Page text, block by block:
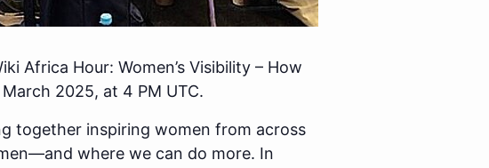
Africa Hour: Women’s Visibility – How
2025, at 4 PM UTC.
together inspiring women from across
where we can do more. In